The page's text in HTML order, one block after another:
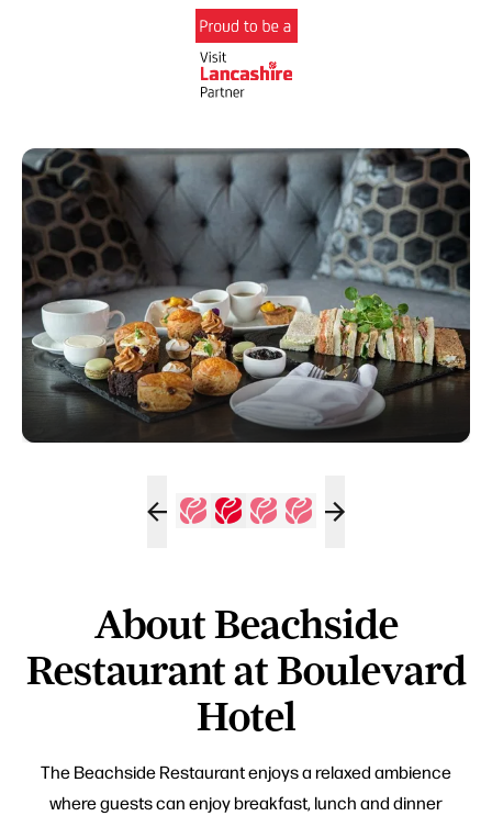
About Beachside
Restaurant at Boulevard
Hotel
The Beachside Restaurant enjoys a relaxed ambience
where guests can enjoy breakfast, lunch and dinner